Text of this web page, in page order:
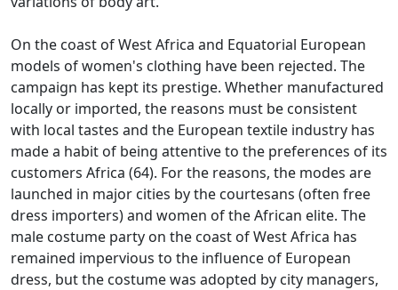
On the coast of West Africa and Equatorial European
models of women's clothing have been rejected. The
campaign has kept its prestige. Whether manufactured
locally or imported, the reasons must be consistent
with local tastes and the European textile industry has
made a habit of being attentive to the preferences of its
customers Africa (64). For the reasons, the modes are
launched in major cities by the courtesans (often free
dress importers) and women of the African elite. The
male costume party on the coast of West Africa has
remained impervious to the influence of European
dress, but the costume was adopted by city managers,